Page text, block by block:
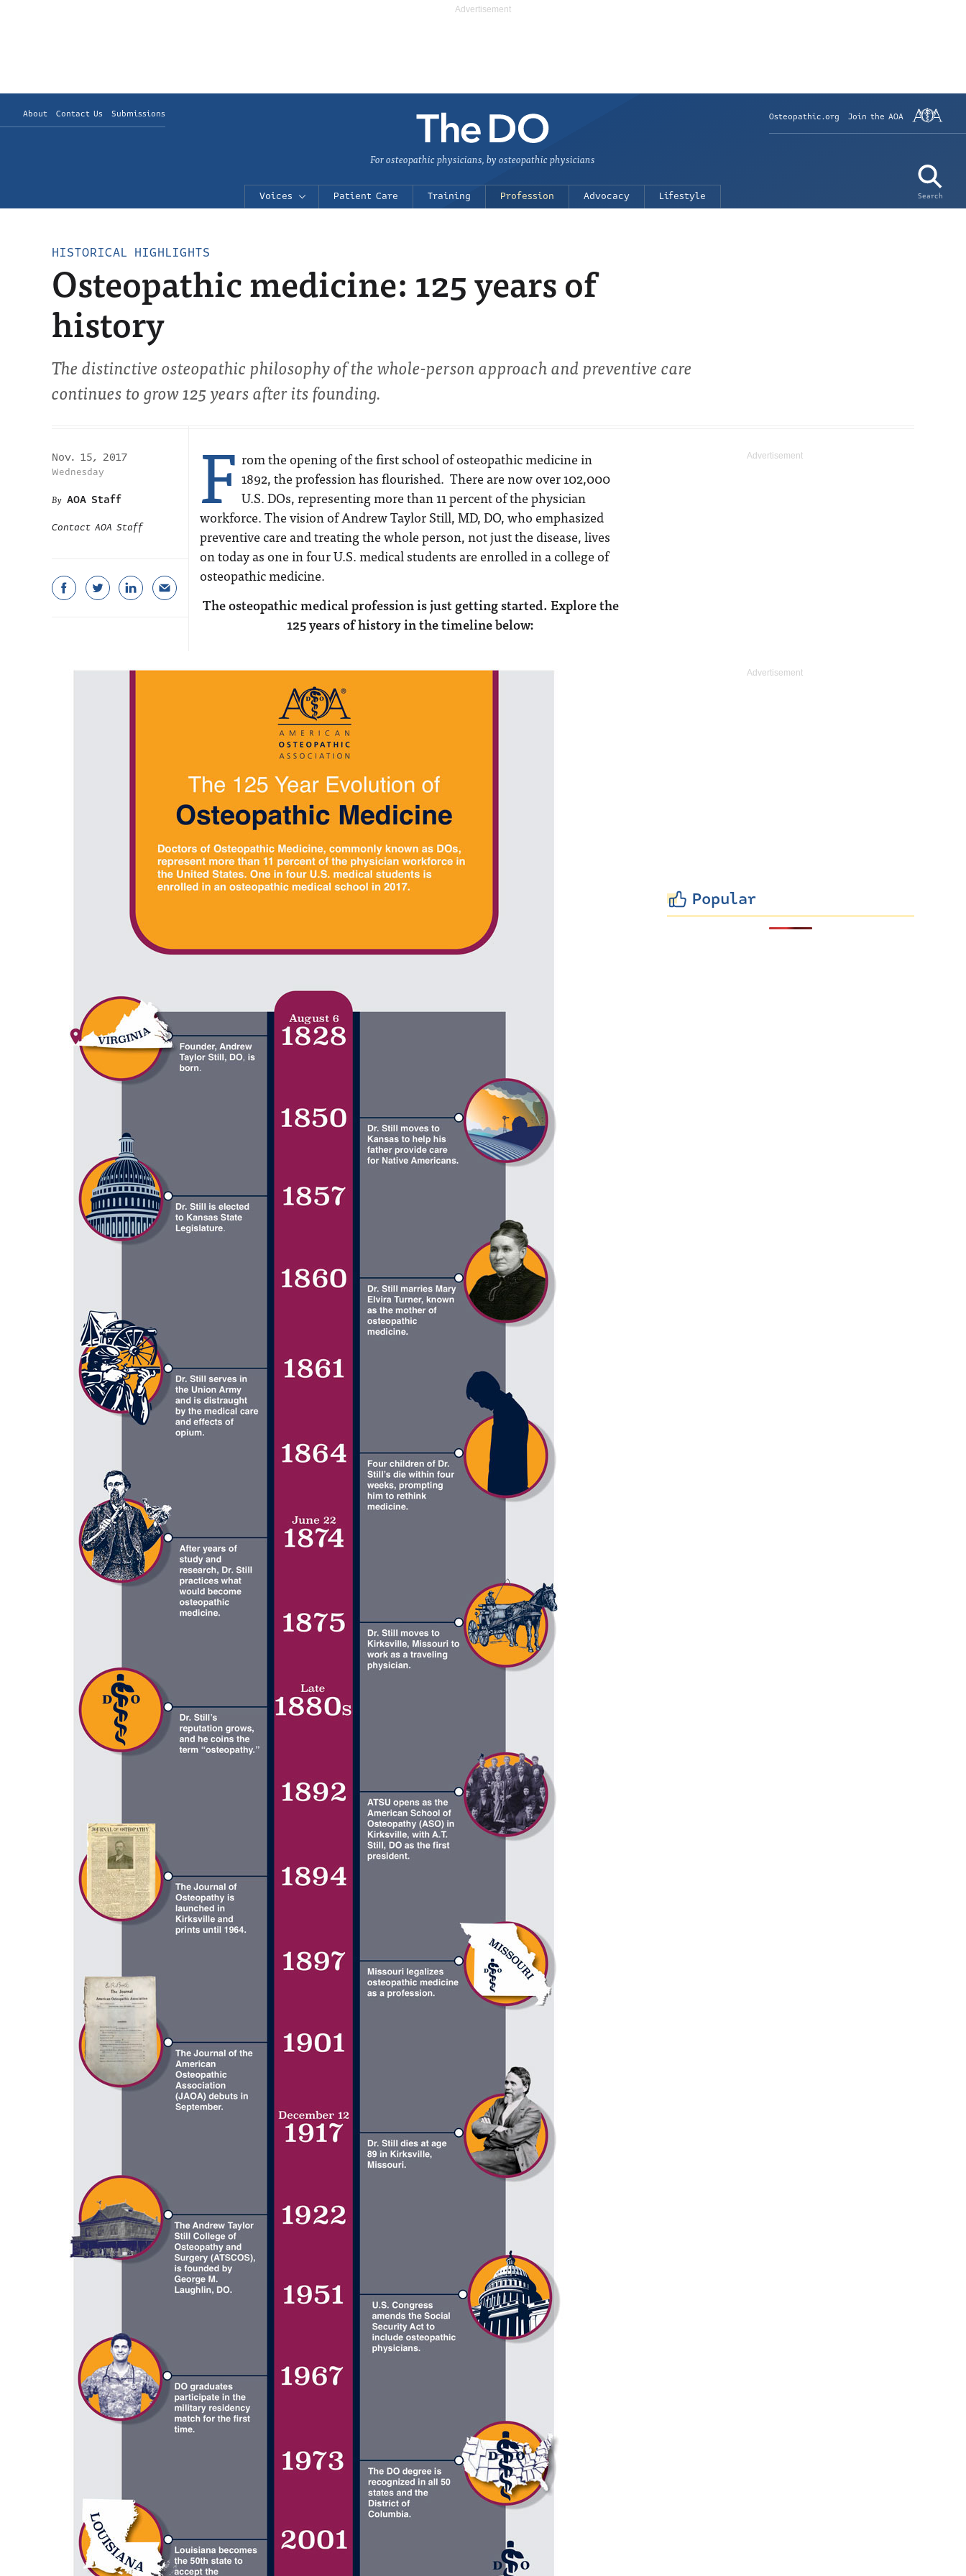
About Contact Us Submissions Osteopathic.org Join the AOA
Search
For osteopathic physicians, by osteopathic physicians
Voices Patient Care Training Profession Advocacy Lifestyle
HISTORICAL HIGHLIGHTS
Osteopathic medicine: 125 years of
history
The distinctive osteopathic philosophy of the whole-person approach and preventive care
continues to grow 125 years after its founding.
Nov. 15, 2017
Wednesday
AOA Staff
Contact AOA Staff F rom the opening of the first school of osteopathic medicine in
1892, the profession has flourished. There are now over 102,000
U.S. DOs, representing more than 11 percent of the physician
workforce. The vision of Andrew Taylor Still, MD, DO, who emphasized
preventive care and treating the whole person, not just the disease, lives
on today as one in four U.S. medical students are enrolled in a college of
osteopathic medicine.
The osteopathic medical profession is just getting started. Explore the
125 years of history in the timeline below:
Popular